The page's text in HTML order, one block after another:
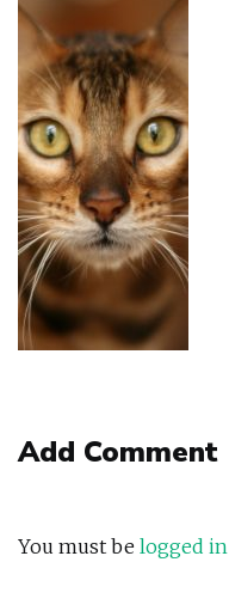
Add Comment
You must be logged in